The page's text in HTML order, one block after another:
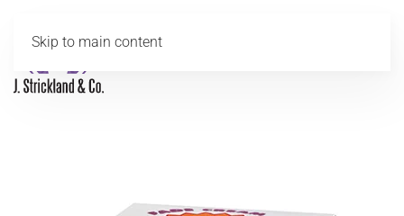
Skip to main content